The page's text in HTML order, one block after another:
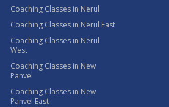
Coaching Classes in Nerul
Coaching Classes in Nerul East
Coaching Classes in Nerul
West
Coaching Classes in New
Panvel
Coaching Classes in New
Panvel East